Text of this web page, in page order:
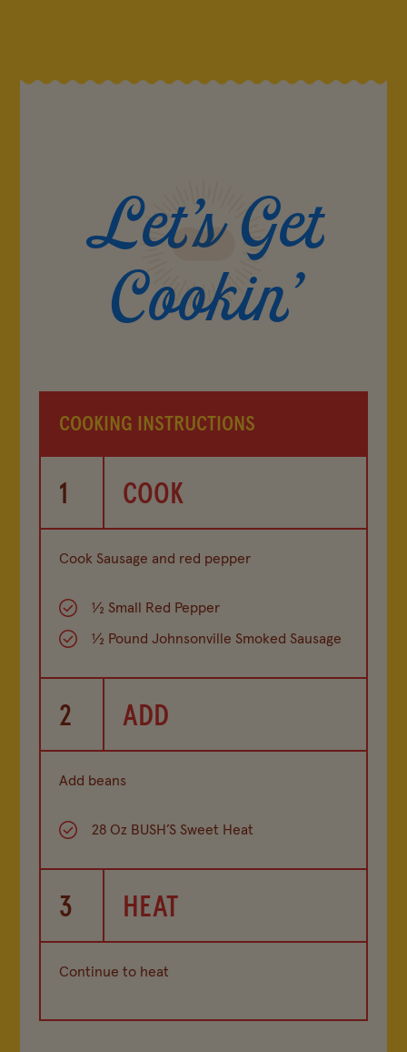
Let's Get
Cookin'
COOKING INSTRUCTIONS
1 COOK
Cook Sausage and red pepper
½ Small Red Pepper
½ Pound Johnsonville Smoked Sausage
2 ADD
Add beans
28 Oz BUSH’S Sweet Heat
3 HEAT
Continue to heat